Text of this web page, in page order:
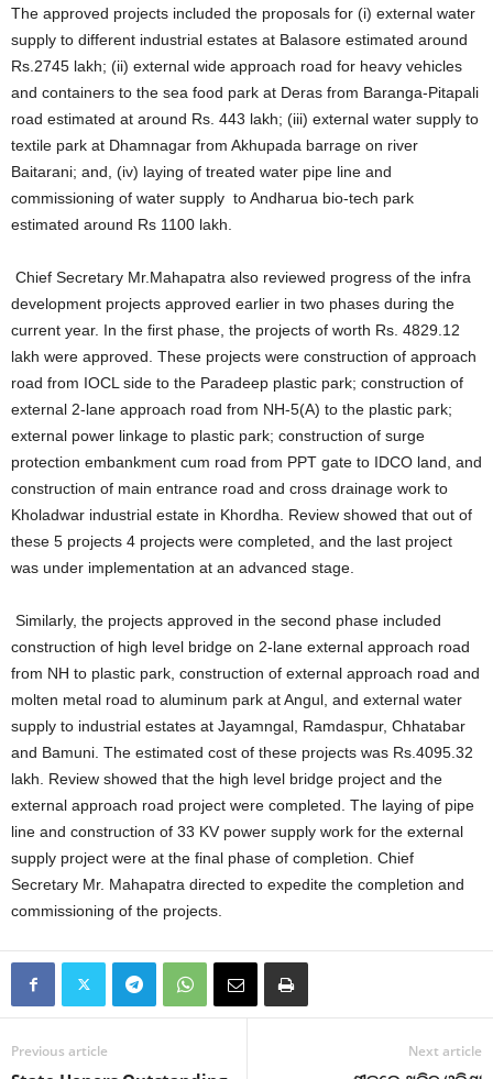
The approved projects included the proposals for (i) external water
supply to different industrial estates at Balasore estimated around
Rs.2745 lakh; (ii) external wide approach road for heavy vehicles
and containers to the sea food park at Deras from Baranga-Pitapali
road estimated at around Rs. 443 lakh; (iii) external water supply to
textile park at Dhamnagar from Akhupada barrage on river
Baitarani; and, (iv) laying of treated water pipe line and
commissioning of water supply to Andharua bio-tech park
estimated around Rs 1100 lakh.
Chief Secretary Mr.Mahapatra also reviewed progress of the infra
development projects approved earlier in two phases during the
current year. In the first phase, the projects of worth Rs. 4829.12
lakh were approved. These projects were construction of approach
road from IOCL side to the Paradeep plastic park; construction of
external 2-lane approach road from NH-5(A) to the plastic park;
external power linkage to plastic park; construction of surge
protection embankment cum road from PPT gate to IDCO land, and
construction of main entrance road and cross drainage work to
Kholadwar industrial estate in Khordha. Review showed that out of
these 5 projects 4 projects were completed, and the last project
was under implementation at an advanced stage.
Similarly, the projects approved in the second phase included
construction of high level bridge on 2-lane external approach road
from NH to plastic park, construction of external approach road and
molten metal road to aluminum park at Angul, and external water
supply to industrial estates at Jayamngal, Ramdaspur, Chhatabar
and Bamuni. The estimated cost of these projects was Rs.4095.32
lakh. Review showed that the high level bridge project and the
external approach road project were completed. The laying of pipe
line and construction of 33 KV power supply work for the external
supply project were at the final phase of completion. Chief
Secretary Mr. Mahapatra directed to expedite the completion and
commissioning of the projects.
Previous article Next article